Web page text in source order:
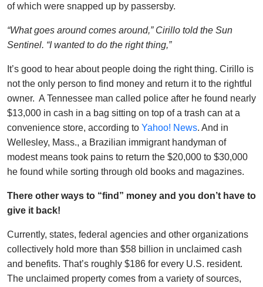
of which were snapped up by passersby.
“What goes around comes around,” Cirillo told the Sun
Sentinel. “I wanted to do the right thing,”
It’s good to hear about people doing the right thing. Cirillo is
not the only person to find money and return it to the rightful
owner. A Tennessee man called police after he found nearly
$13,000 in cash in a bag sitting on top of a trash can at a
convenience store, according to Yahoo! News. And in
Wellesley, Mass., a Brazilian immigrant handyman of
modest means took pains to return the $20,000 to $30,000
he found while sorting through old books and magazines.
There other ways to “find” money and you don’t have to
give it back!
Currently, states, federal agencies and other organizations
collectively hold more than $58 billion in unclaimed cash
and benefits. That’s roughly $186 for every U.S. resident.
The unclaimed property comes from a variety of sources,